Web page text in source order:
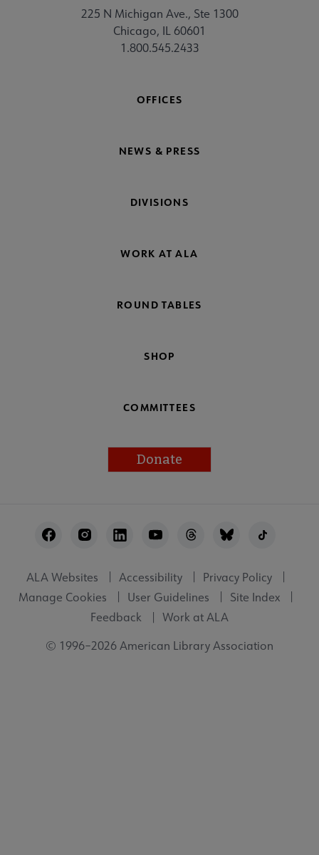
225 N Michigan Ave., Ste 1300
Chicago, IL 60601
1.800.545.2433
OFFICES
NEWS & PRESS
DIVISIONS
WORK AT ALA
ROUND TABLES
SHOP
COMMITTEES
Donate
Utility
ALA Websites Accessibility
Privacy Policy
Manage Cookies
User Guidelines
Site Index
Feedback
Work at ALA
© 1996–2026 American Library Association